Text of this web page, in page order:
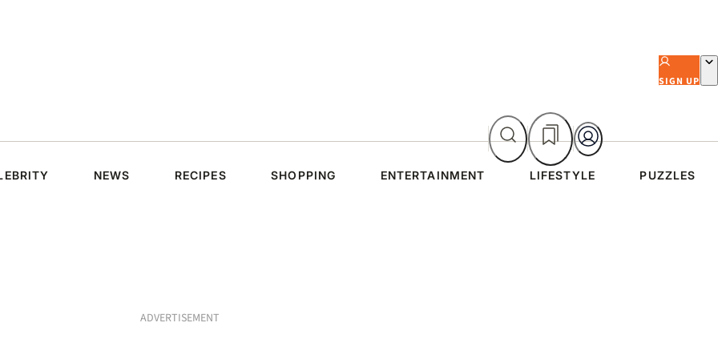
SIGN UP
NEWS RECIPES SHOPPING ENTERTAINMENT LIFESTYLE PUZZLES
ADVERTISEMENT